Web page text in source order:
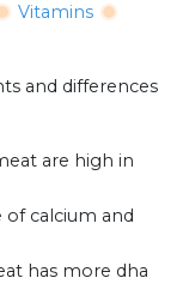
Vitamins
and differences
are high in
of calcium and
has more dha